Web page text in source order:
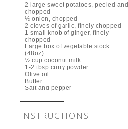
2 large sweet potatoes, peeled and
chopped
½ onion, chopped
2 cloves of garlic, finely chopped
1 small knob of ginger, finely
chopped
Large box of vegetable stock
(48oz)
½ cup coconut milk
1-2 tbsp curry powder
Olive oil
Butter
Salt and pepper
INSTRUCTIONS